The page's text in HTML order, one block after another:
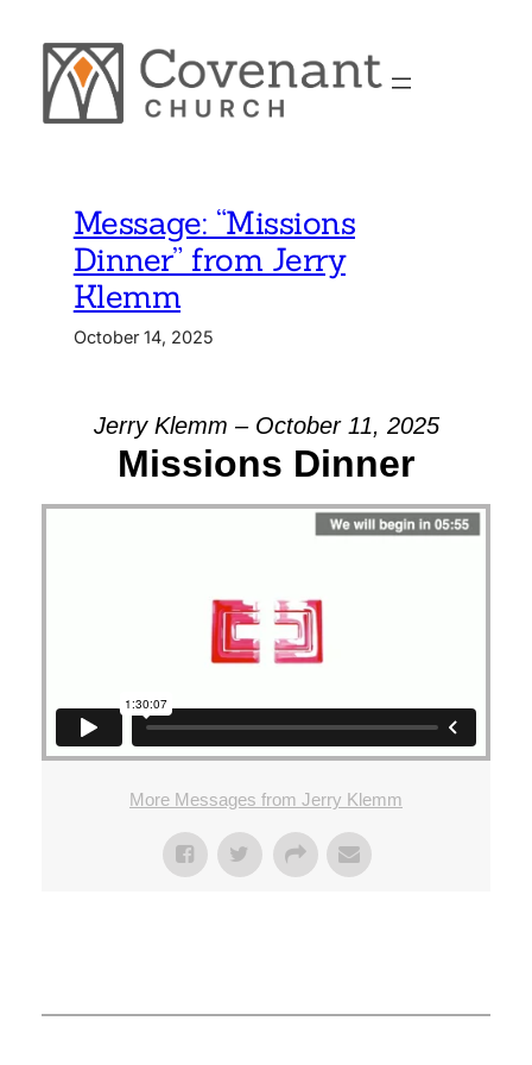
content
Message: “Missions
Dinner” from Jerry
Klemm
October 14, 2025
Jerry Klemm – October 11, 2025
Missions Dinner
More Messages from Jerry Klemm